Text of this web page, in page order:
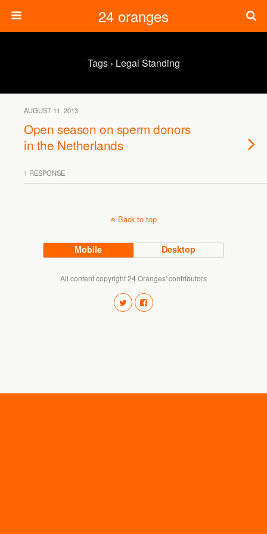
24 oranges
Tags › Legal Standing
AUGUST 11, 2013
Open season on sperm donors
in the Netherlands
1 RESPONSE
Back to top
Mobile Desktop
All content copyright 24 Oranges' contributors